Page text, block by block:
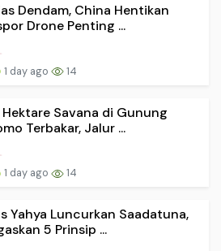
Dendam, China Hentikan
Drone Penting ...
1 day ago 14
Savana di Gunung
Terbakar, Jalur ...
1 day ago 14
Yahya Luncurkan Saadatuna,
5 Prinsip ...